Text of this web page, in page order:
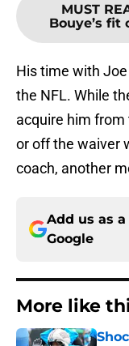
MUST
Bouye’s fit
His time with
the NFL. While
acquire him
or off the waiver
coach, another
Add us as
Google
More like